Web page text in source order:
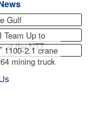
Gulf
Team Up to
at the NTT…
1100-2.1 crane
mining truck